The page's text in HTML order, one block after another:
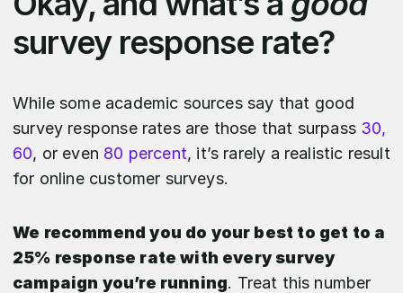
survey response rate?
While some academic sources say that good
survey response rates are those that surpass 30,
60, or even 80 percent, it’s rarely a realistic result
for online customer surveys.
We recommend you do your best to get to a
25% response rate with every survey
campaign you’re running. Treat this number